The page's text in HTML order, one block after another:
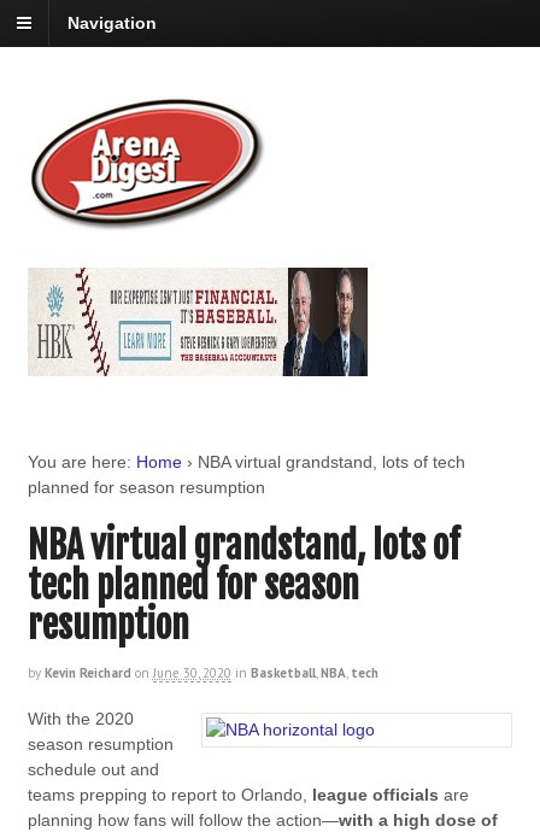
Navigation
You are here: Home › NBA virtual grandstand, lots of tech
planned for season resumption
NBA virtual grandstand, lots of
tech planned for season
resumption
by Kevin Reichard on June 30, 2020 in Basketball,NBA, tech
With the 2020
season resumption
schedule out and
teams prepping to report to Orlando, league officials are
planning how fans will follow the action—with a high dose of